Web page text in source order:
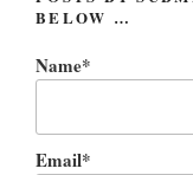
BELOW …
Name*
Email*